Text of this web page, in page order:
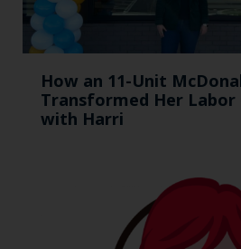
How an 11-Unit
Transformed Her Labor
with Harri